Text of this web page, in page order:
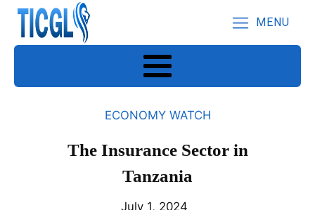
MENU
ECONOMY WATCH
The Insurance Sector in
Tanzania
July 1, 2024